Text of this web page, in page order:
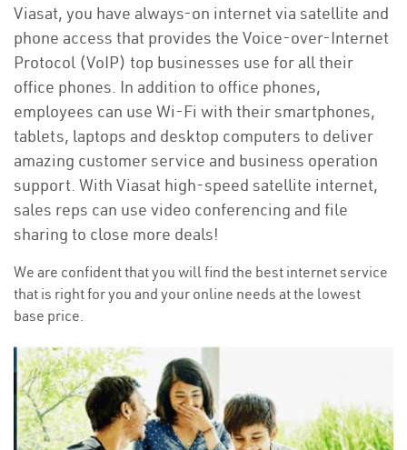
Viasat, you have always-on internet via satellite and
phone access that provides the Voice-over-Internet
Protocol (VoIP) top businesses use for all their
office phones. In addition to office phones,
employees can use Wi-Fi with their smartphones,
tablets, laptops and desktop computers to deliver
amazing customer service and business operation
support. With Viasat high-speed satellite internet,
sales reps can use video conferencing and file
sharing to close more deals!
We are confident that you will find the best internet service
that is right for you and your online needs at the lowest
base price.